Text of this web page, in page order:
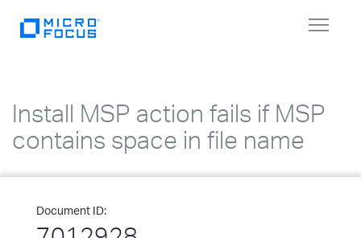
Toggle
Install MSP action fails if MSP
contains space in file name
Document ID: